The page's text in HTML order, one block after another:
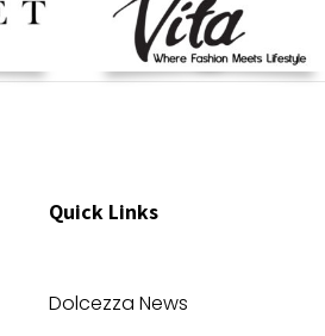
Quick Links
Dolcezza News